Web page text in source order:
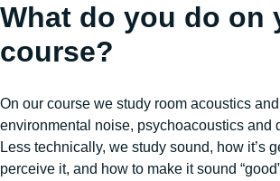
What do you do on
course?
On our course we study room acoustics
environmental noise, psychoacoustics and
Less technically, we study sound, how it’s
perceive it, and how to make it sound